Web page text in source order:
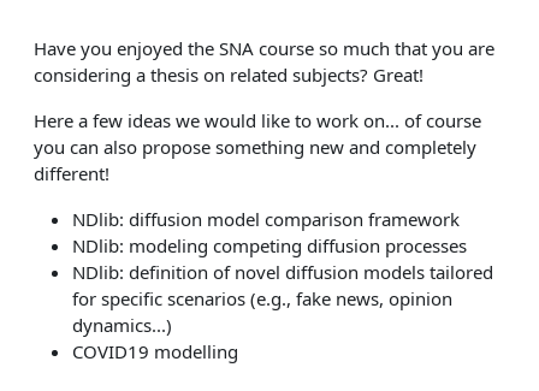
Have you enjoyed the SNA course so much that you are
considering a thesis on related subjects? Great!
Here a few ideas we would like to work on... of course
you can also propose something new and completely
different!
NDlib: diffusion model comparison framework
NDlib: modeling competing diffusion processes
NDlib: definition of novel diffusion models tailored
for specific scenarios (e.g., fake news, opinion
dynamics...)
COVID19 modelling